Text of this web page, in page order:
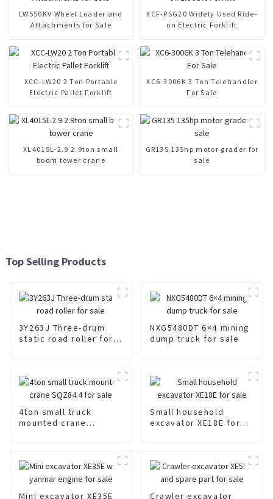
LW550KV Wheel Loader and
Attachments for Sale
XCF-PSG20 Widely Used Ride-
on Electric Forklift
XCC-LW20 2 Ton Portable
Electric Pallet Forklift
XC6-3006K 3 Ton Telehandler
For Sale
XL4015L-2.9 2.9ton small
boom tower crane
GR135 135hp motor grader for
sale
Top Selling Products
3Y263J Three-drum
static road roller for
NXG5480DT 6×4 mining
dump truck for sale
4ton small truck
mounted crane
Small household
excavator XE18E for
Mini excavator XE35E
Crawler excavator